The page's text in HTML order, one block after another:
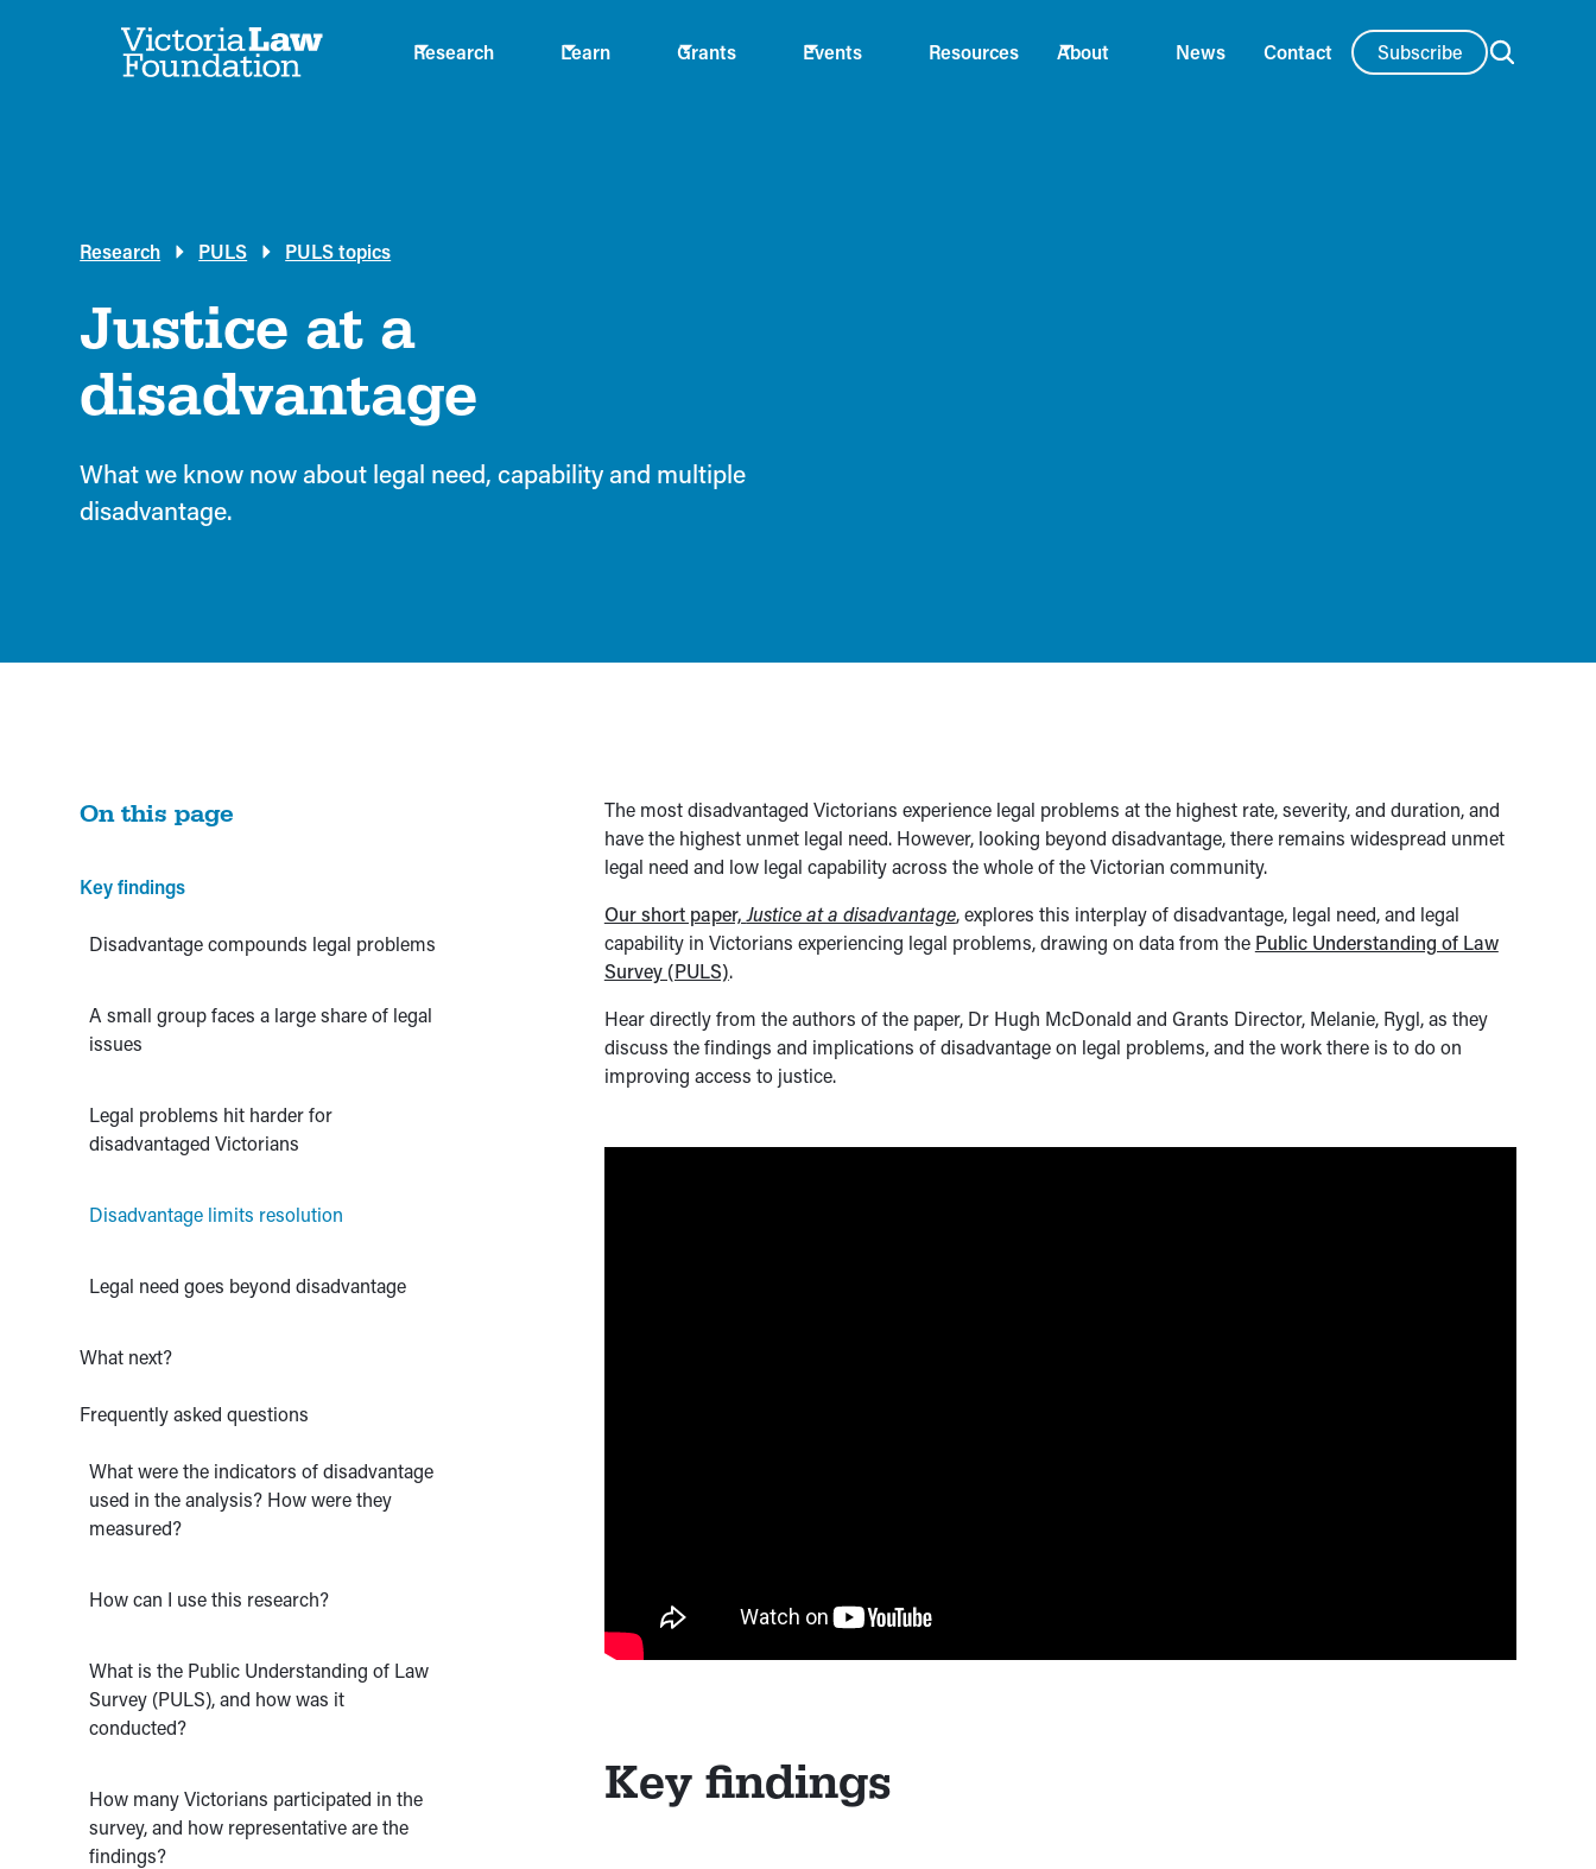
Research Learn Grants Events Resources About News Contact Subscribe
Research PULS PULS topics
Justice at a
disadvantage
What we know now about legal need, capability and multiple
disadvantage.
On this page
Key findings
Disadvantage compounds legal problems
A small group faces a large share of legal
issues
Legal problems hit harder for
disadvantaged Victorians
Disadvantage limits resolution
Legal need goes beyond disadvantage
What next?
Frequently asked questions
What were the indicators of disadvantage
used in the analysis? How were they
measured?
How can I use this research?
What is the Public Understanding of Law
Survey (PULS), and how was it
conducted?
How many Victorians participated in the
survey, and how representative are the
findings?
The most disadvantaged Victorians experience legal problems at the highest rate, severity, and duration, and
have the highest unmet legal need. However, looking beyond disadvantage, there remains widespread unmet
legal need and low legal capability across the whole of the Victorian community.
Our short paper,Justice at a disadvantage, explores this interplay of disadvantage, legal need, and legal
capability in Victorians experiencing legal problems, drawing on data from the Public Understanding of Law
Survey (PULS).
Hear directly from the authors of the paper, Dr Hugh McDonald and Grants Director, Melanie, Rygl, as they
discuss the findings and implications of disadvantage on legal problems, and the work there is to do on
improving access to justice.
Key findings